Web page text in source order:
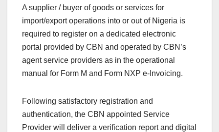
A supplier / buyer of goods or services for
import/export operations into or out of Nigeria is
required to register on a dedicated electronic
portal provided by CBN and operated by CBN’s
agent service providers as in the operational
manual for Form M and Form NXP e-Invoicing.
Following satisfactory registration and
authentication, the CBN appointed Service
Provider will deliver a verification report and digital